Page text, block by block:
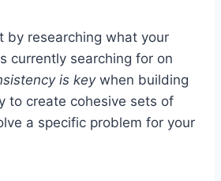
by researching what your
currently searching for on
is keywhen building
to create cohesive sets of
a specific problem for your